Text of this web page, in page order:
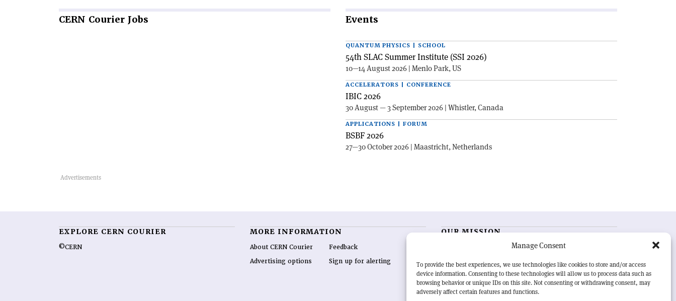
Manage Consent
To provide the best experiences, we use technologies like cookies to store and/or access
device information. Consenting to these technologies will allow us to process data such as
browsing behavior or unique IDs on this site. Not consenting or withdrawing consent, may
adversely affect certain features and functions.
CERN Courier Jobs Events
QUANTUM PHYSICS | SCHOOL
54th SLAC Summer Institute (SSI 2026)
10—14 August 2026 | Menlo Park, US
ACCELERATORS | CONFERENCE
IBIC 2026
30 August — 3 September 2026 | Whistler, Canada
APPLICATIONS | FORUM
BSBF 2026
27—30 October 2026 | Maastricht, Netherlands
EXPLORE CERN COURIER
©CERN
MORE INFORMATION
About CERN Courier
Advertising options
Feedback
Sign up for alerting
OUR MISSION
is essential reading for the international
research and project developments from around the
world,CERN Courieroffers a unique record of the ongoing
endeavour to advance our understanding of the basic laws